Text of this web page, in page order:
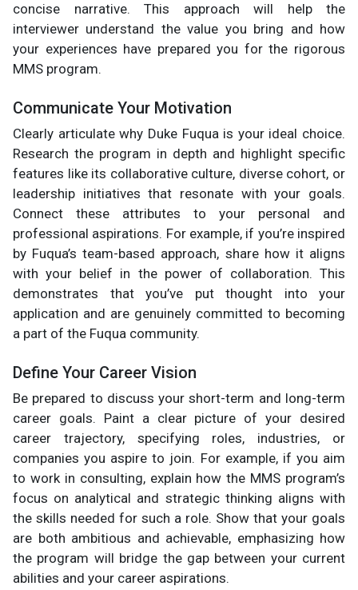
concise narrative. This approach will help the
interviewer understand the value you bring and how
your experiences have prepared you for the rigorous
MMS program.
Communicate Your Motivation
Clearly articulate why Duke Fuqua is your ideal choice.
Research the program in depth and highlight specific
features like its collaborative culture, diverse cohort, or
leadership initiatives that resonate with your goals.
Connect these attributes to your personal and
professional aspirations. For example, if you’re inspired
by Fuqua’s team-based approach, share how it aligns
with your belief in the power of collaboration. This
demonstrates that you’ve put thought into your
application and are genuinely committed to becoming
a part of the Fuqua community.
Define Your Career Vision
Be prepared to discuss your short-term and long-term
career goals. Paint a clear picture of your desired
career trajectory, specifying roles, industries, or
companies you aspire to join. For example, if you aim
to work in consulting, explain how the MMS program’s
focus on analytical and strategic thinking aligns with
the skills needed for such a role. Show that your goals
are both ambitious and achievable, emphasizing how
the program will bridge the gap between your current
abilities and your career aspirations.